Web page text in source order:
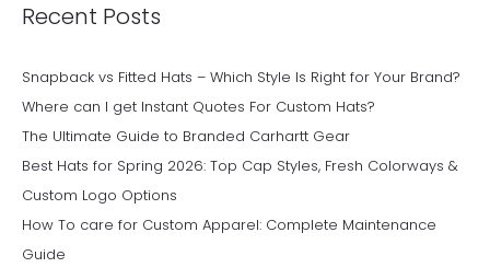
Recent Posts
Snapback vs Fitted Hats – Which Style Is Right for Your Brand?
Where can I get Instant Quotes For Custom Hats?
The Ultimate Guide to Branded Carhartt Gear
Best Hats for Spring 2026: Top Cap Styles, Fresh Colorways &
Custom Logo Options
How To care for Custom Apparel: Complete Maintenance
Guide